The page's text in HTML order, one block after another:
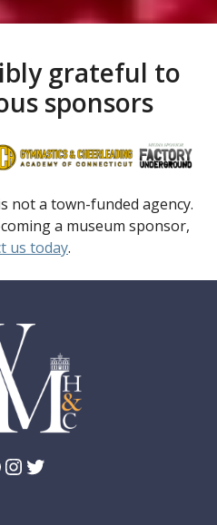
grateful to
sponsors
not a town-funded agency.
a museum sponsor,
us today.
InstagramTwitter